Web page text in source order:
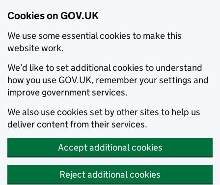
Cookies on GOV.UK
We use some essential cookies to make this
website work.
We’d like to set additional cookies to understand
how you use GOV.UK, remember your settings and
improve government services.
We also use cookies set by other sites to help us
deliver content from their services.
Accept additional cookies
Reject additional cookies